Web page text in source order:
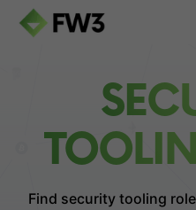
Find security tooling